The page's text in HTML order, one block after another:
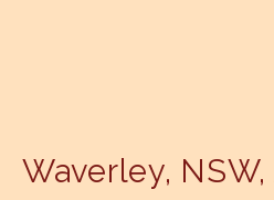
Waverley, NSW,